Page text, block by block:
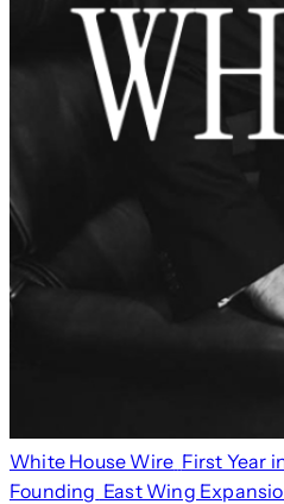
White House Wire First Year
Founding East Wing